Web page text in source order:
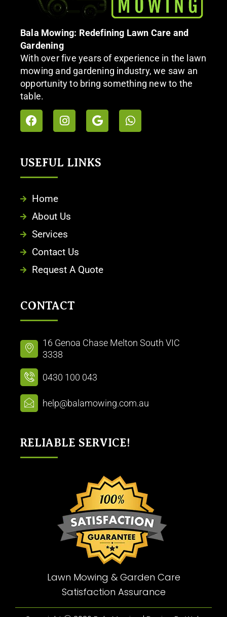
Bala Mowing: Redefining Lawn Care and
Gardening
With over five years of experience in the lawn
mowing and gardening industry, we saw an
opportunity to bring something new to the
table.
USEFUL LINKS
Home
About Us
Services
Contact Us
Request A Quote
CONTACT
16 Genoa Chase Melton South VIC
3338
0430 100 043
help@balamowing.com.au
RELIABLE SERVICE!
Lawn Mowing & Garden Care
Satisfaction Assurance